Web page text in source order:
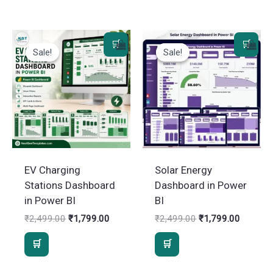
Sale!
Sale!
EV Charging
Stations Dashboard
in Power BI
₹2,499.00 Original
₹1,799.00
Sale!
Sale!
Solar Energy
Dashboard in Power
BI
₹2,499.00 Original
₹1,799.00